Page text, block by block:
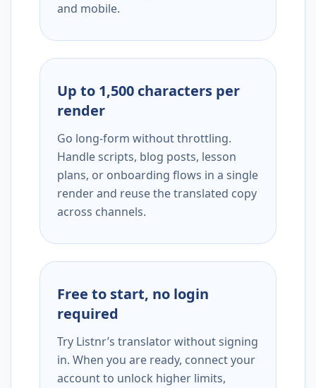
and mobile.
Up to 1,500 characters per
render
Go long-form without throttling.
Handle scripts, blog posts, lesson
plans, or onboarding flows in a single
render and reuse the translated copy
across channels.
Free to start, no login
required
Try Listnr’s translator without signing
in. When you are ready, connect your
account to unlock higher limits,